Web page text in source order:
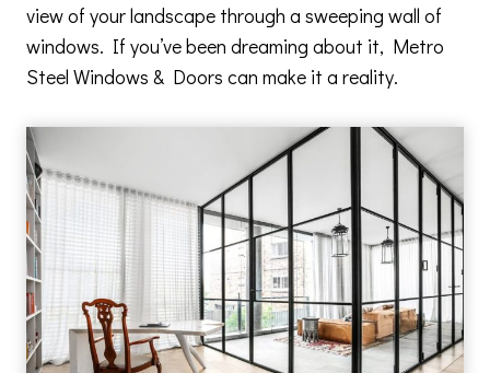
view of your landscape through a sweeping wall of
windows. If you’ve been dreaming about it, Metro
Steel Windows & Doors can make it a reality.